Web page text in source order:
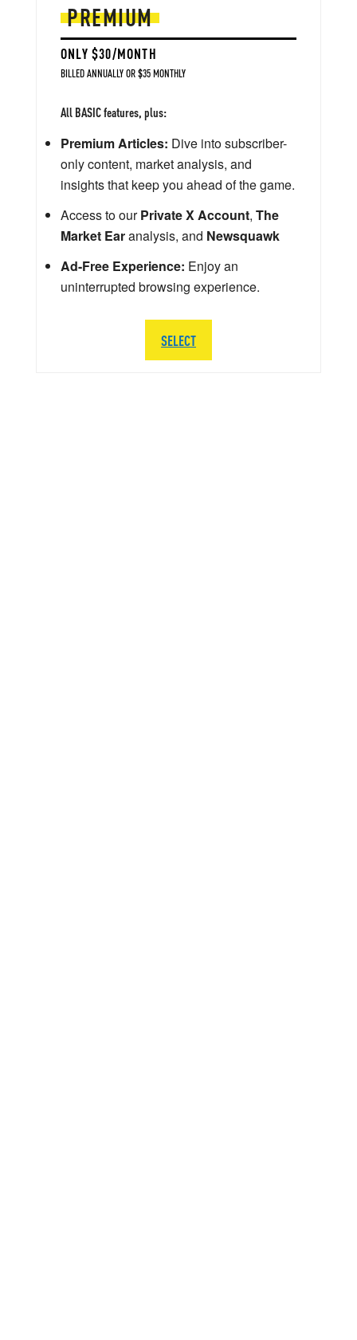
PREMIUM
ONLY $30/MONTH
BILLED ANNUALLY OR $35 MONTHLY
All BASIC features, plus:
Premium Articles: Dive into subscriber-
only content, market analysis, and
insights that keep you ahead of the game.
Access to ourPrivate X Account, The
Market Earanalysis, and Newsquawk
Ad-Free Experience: Enjoy an
uninterrupted browsing experience.
SELECT